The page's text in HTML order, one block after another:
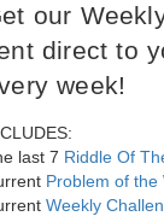
our
direct to
week!
last 7 Riddle Of
Problem of the
Weekly